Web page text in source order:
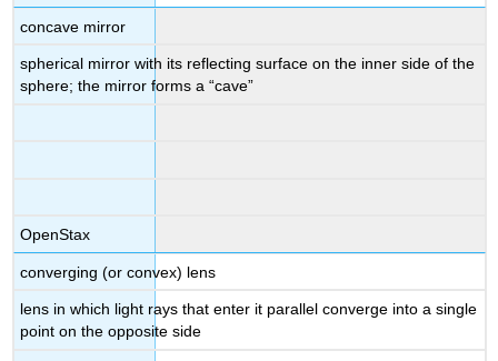
concave mirror
spherical mirror with its reflecting surface on the inner side of the
sphere; the mirror forms a “cave”
OpenStax
converging (or convex) lens
lens in which light rays that enter it parallel converge into a single
point on the opposite side